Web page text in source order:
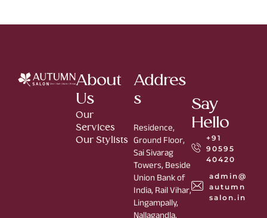
About
Us
Our
Services
Our Stylists
Addres
s
Residence,
Ground Floor,
Sai Sivarag
Towers, Beside
Union Bank of
India, Rail Vihar,
Lingampally,
Nallagandla,
Say
Hello
+91
90595
40420
admin@
autumn
salon.in